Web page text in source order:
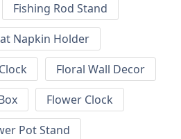
Fishing Rod Stand
Napkin Holder
Floral Wall Decor
Flower Clock
Pot Stand